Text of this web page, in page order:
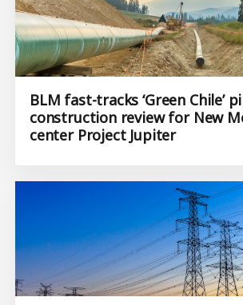
BLM fast-tracks ‘Green Chile’
construction review for New
center Project Jupiter